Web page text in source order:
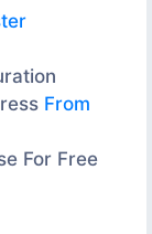
From
For Free